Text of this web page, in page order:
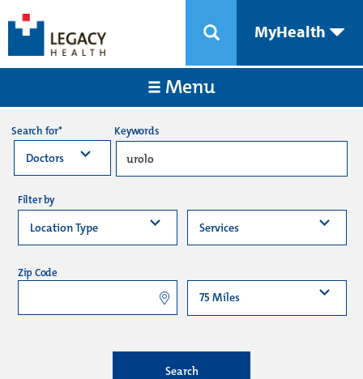
MyHealth
Menu
Search for* Keywords
Filter by
Zip Code
Search